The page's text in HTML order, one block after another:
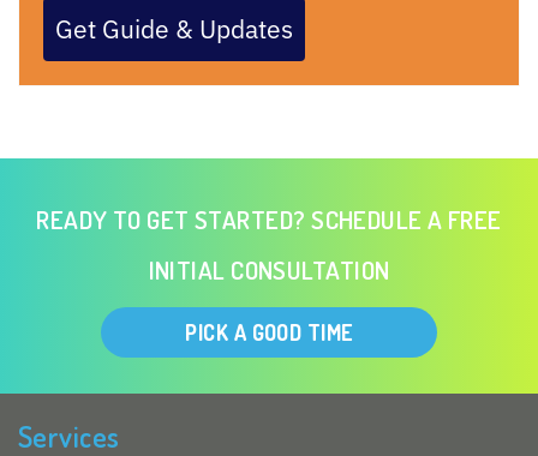
Get Guide & Updates
READY TO GET STARTED? SCHEDULE A FREE
INITIAL CONSULTATION
PICK A GOOD TIME
Services